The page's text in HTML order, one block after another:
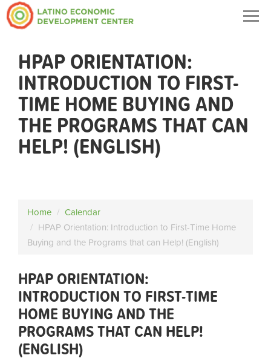
HPAP ORIENTATION:
INTRODUCTION TO FIRST-
TIME HOME BUYING AND
THE PROGRAMS THAT CAN
HELP! (ENGLISH)
Home
Calendar
HPAP Orientation: Introduction to First-Time Home
Buying and the Programs that can Help! (English)
HPAP ORIENTATION:
INTRODUCTION TO FIRST-TIME
HOME BUYING AND THE
PROGRAMS THAT CAN HELP!
(ENGLISH)